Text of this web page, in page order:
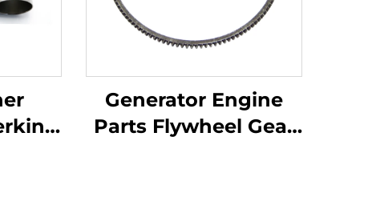
Generator Engine
Parts Flywheel Gear